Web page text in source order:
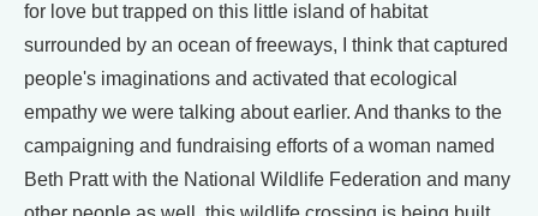
for love but trapped on this little island of habitat
surrounded by an ocean of freeways, I think that captured
people's imaginations and activated that ecological
empathy we were talking about earlier. And thanks to the
campaigning and fundraising efforts of a woman named
Beth Pratt with the National Wildlife Federation and many